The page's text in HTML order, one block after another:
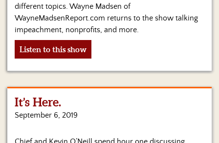
Hosts
&
Regular
Contributors
Blog
a
Sponsor
S&J
different topics. Wayne Madsen of
WayneMadsenReport.com returns to the show talking
impeachment, nonprofits, and more.
Listen to this show
It’s Here.
September 6, 2019